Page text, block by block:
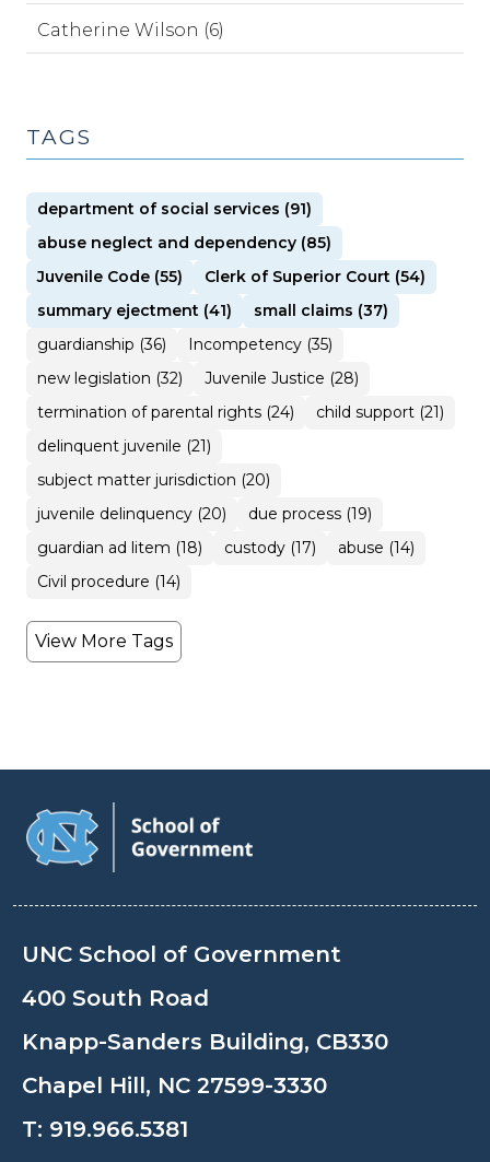
Catherine Wilson (6)
TAGS
department of social services (91)
abuse neglect and dependency (85)
Juvenile Code (55)
Clerk of Superior Court (54)
summary ejectment (41)
small claims (37)
guardianship (36)
Incompetency (35)
new legislation (32)
Juvenile Justice (28)
termination of parental rights (24)
child support (21)
delinquent juvenile (21)
subject matter jurisdiction (20)
juvenile delinquency (20)
due process (19)
guardian ad litem (18)
custody (17)
abuse (14)
Civil procedure (14)
View More Tags
UNC School of Government
400 South Road
Knapp-Sanders Building, CB330
Chapel Hill, NC 27599-3330
T: 919.966.5381